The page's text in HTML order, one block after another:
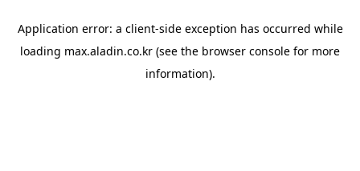
Application error: a client-side exception has occurred while
loading max.aladin.co.kr (see the browser console for more
information).